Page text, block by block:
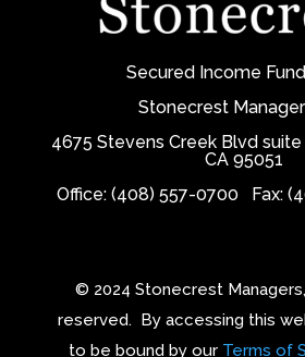
Secured Income
Stonecrest
4675 Stevens Creek Blvd suite
CA 95051
Office: (408) 557-0700
Fax:
© 2024 Stonecrest
reserved. By accessing this
to be bound by our Terms of